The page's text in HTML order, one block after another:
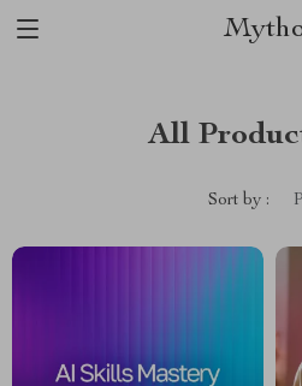
All
Sort by :